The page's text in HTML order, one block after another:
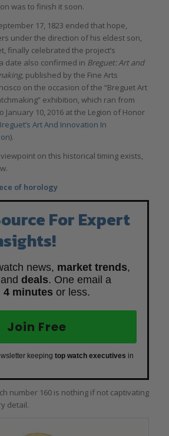
was to finish it soon.
17, 1823 ended that hope,
under the direction of his eldest son,
finally celebrated the project’s
date also confirmed in Breguet: Art and
, published by the Fine Arts
on the occasion of the “Breguet Art
exhibition, which ran from
January 10, 2016 at the Legion of Honor
Art And Innovation In
).
on this historical timing exists,
of horology
For Expert
news, market trends,
deals. One email a
4 minutes or less.
Join Free
keeping top watch executives in
number 160 is nothing if not captivating
detail.